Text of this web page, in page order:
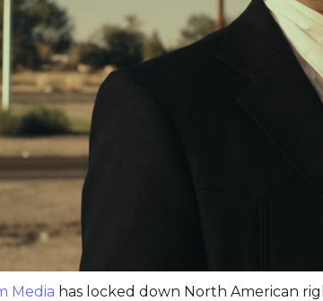
Media has locked down North American